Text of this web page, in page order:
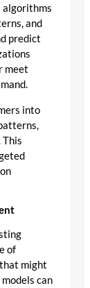
algorithms
and
predict
meet
into
This
of
might
can